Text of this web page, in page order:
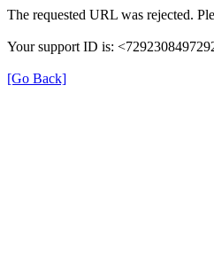
The requested URL was rejected.
Your support ID is:
[Go Back]